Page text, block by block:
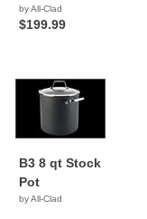
by All-Clad
$199.99
B3 8 qt Stock
Pot
by All-Clad